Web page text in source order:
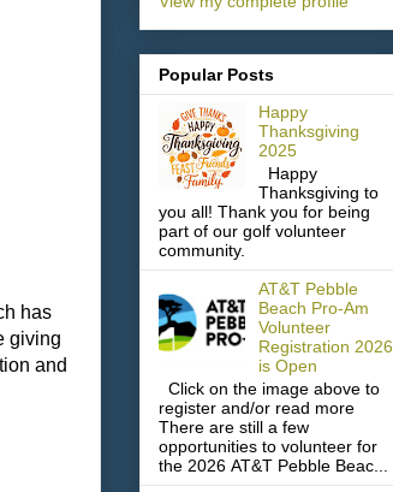
has
giving
and
Popular Posts
Happy
Thanksgiving
2025
Happy
Thanksgiving to
you all! Thank you for being
part of our golf volunteer
community.
AT&T Pebble
Beach Pro-Am
Volunteer
Registration 2026
is Open
Click on the image above to
register and/or read more
There are still a few
opportunities to volunteer for
the 2026 AT&T Pebble Beac...